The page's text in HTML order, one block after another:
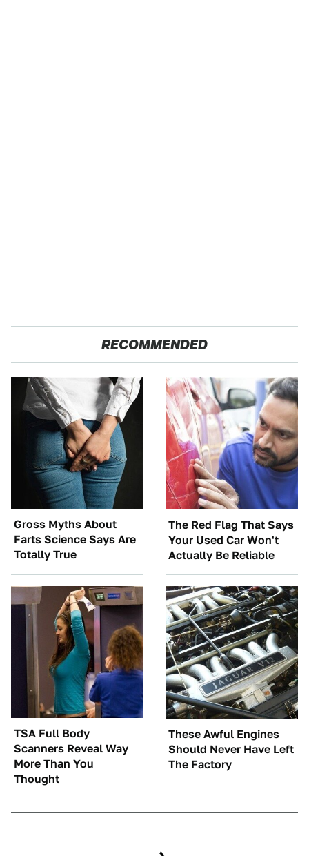
RECOMMENDED
Gross Myths About
Farts Science Says Are
Totally True
The Red Flag That Says
Your Used Car Won't
Actually Be Reliable
TSA Full Body
Scanners Reveal Way
More Than You
Thought
These Awful Engines
Should Never Have Left
The Factory